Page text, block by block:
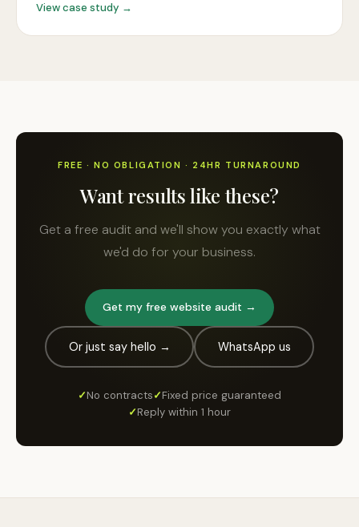
View case study →
FREE · NO OBLIGATION · 24HR TURNAROUND
Want results like these?
Get a free audit and we'll show you exactly what
we'd do for your business.
Get my free website audit →
Or just say hello → WhatsApp us
✓No contracts✓Fixed price guaranteed
✓Reply within 1 hour